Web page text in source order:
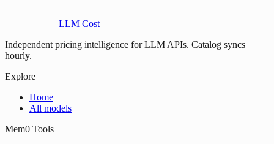
LLM Cost
Independent pricing intelligence for LLM APIs. Catalog syncs
hourly.
Explore
Home
All models
Mem0 Tools